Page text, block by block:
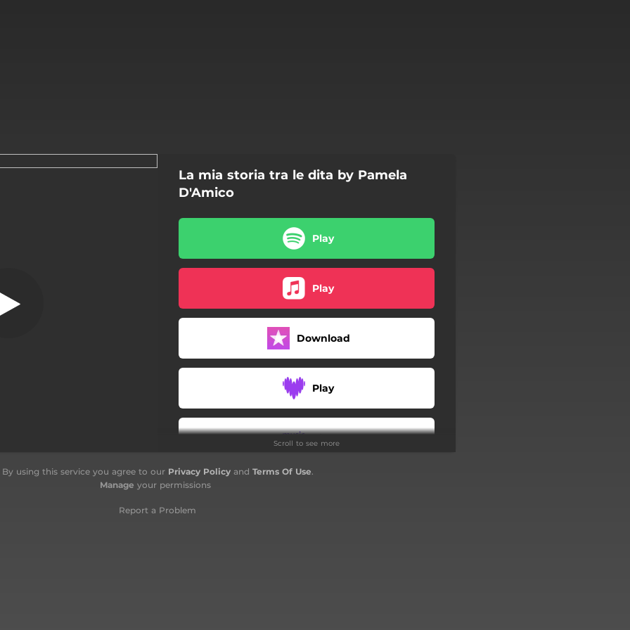
La mia storia tra le dita by Pamela
D'Amico
Play
Play
Download
Play
Play
Scroll to see more
By using this service you agree to our Privacy Policyand Terms Of Use.
Manage your permissions
Report a Problem